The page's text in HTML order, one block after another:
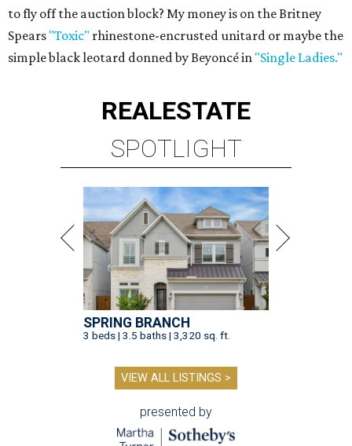
to fly off the auction block? My money is on the Britney
Spears "Toxic" rhinestone-encrusted unitard or maybe the
simple black leotard donned by Beyoncé in "Single Ladies."
REALESTATE
SPOTLIGHT
SPRING BRANCH
3 beds | 3.5 baths | 3,320 sq. ft.
VIEW ALL LISTINGS >
presented by